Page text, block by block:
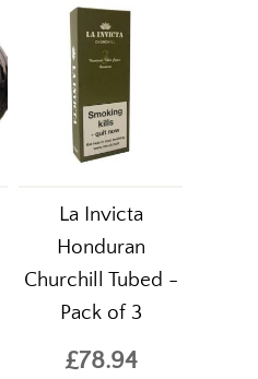
La Invicta
Honduran
Churchill Tubed -
Pack of 3
£78.94